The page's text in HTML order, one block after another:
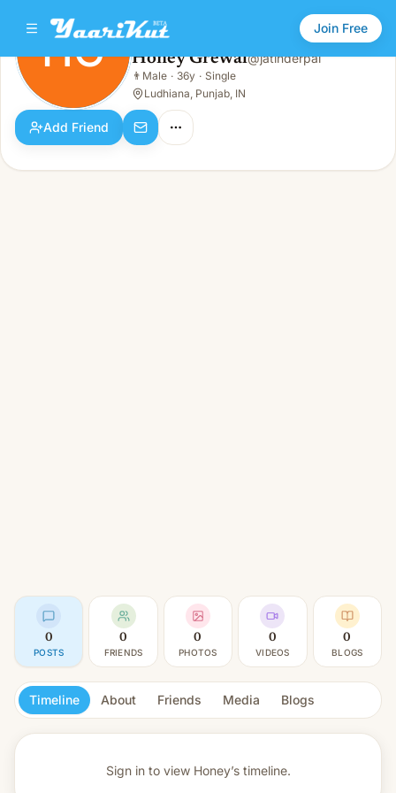
Join Free
HG Honey Grewal
Male · 36y · Single
HG Honey Grewal@jatinderpal
👨 Male · 36y · Single
Ludhiana, Punjab, IN
Add Friend
0
POSTS
0
FRIENDS
0
PHOTOS
0
VIDEOS
0
BLOGS
Timeline About Friends Media Blogs
Sign in to view Honey’s timeline.